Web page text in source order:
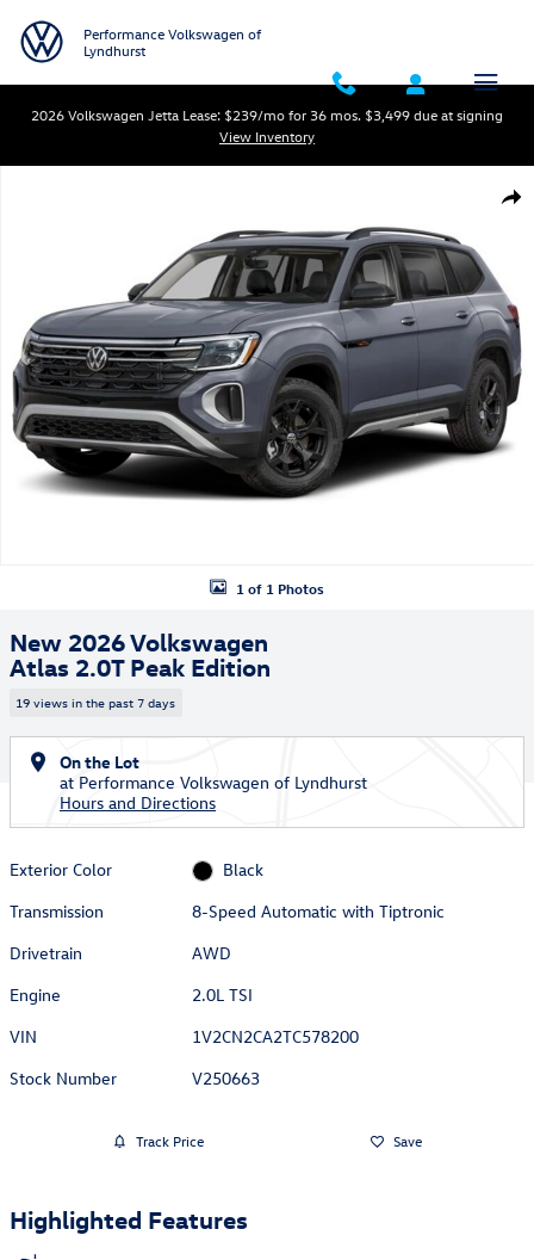
Performance Volkswagen of
Lyndhurst
2026 Volkswagen Jetta Lease: $239/mo for 36 mos. $3,499 due at signing
View Inventory
1 of 1 Photos
New 2026 Volkswagen
Atlas 2.0T Peak Edition
19 views in the past 7 days
On the Lot
at Performance Volkswagen of Lyndhurst
Hours and Directions
Exterior Color
Black
Transmission
8-Speed Automatic with Tiptronic
Drivetrain
AWD
Engine
2.0L TSI
VIN
1V2CN2CA2TC578200
Stock Number
V250663
Track Price Save
Highlighted Features